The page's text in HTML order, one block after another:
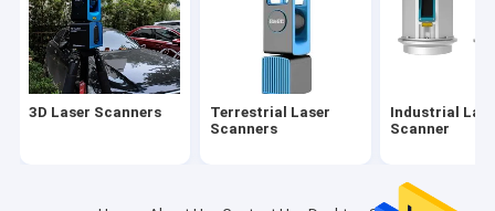
3D LiDAR SLAM
Multi Rotor UAV
VTOL Fixed Wing UAV
3D Laser Scanners
Terrestrial Laser
Scanners
Industrial
Scanner